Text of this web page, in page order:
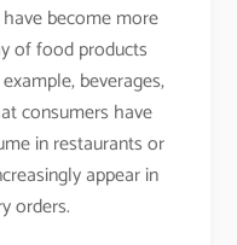
become more
of food products
beverages,
consumers have
in restaurants or
appear in
orders.